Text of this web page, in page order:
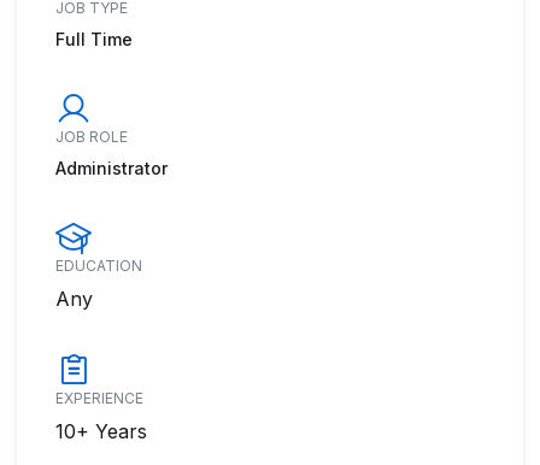
JOB TYPE
Full Time
JOB ROLE
Administrator
EDUCATION
Any
EXPERIENCE
10+ Years